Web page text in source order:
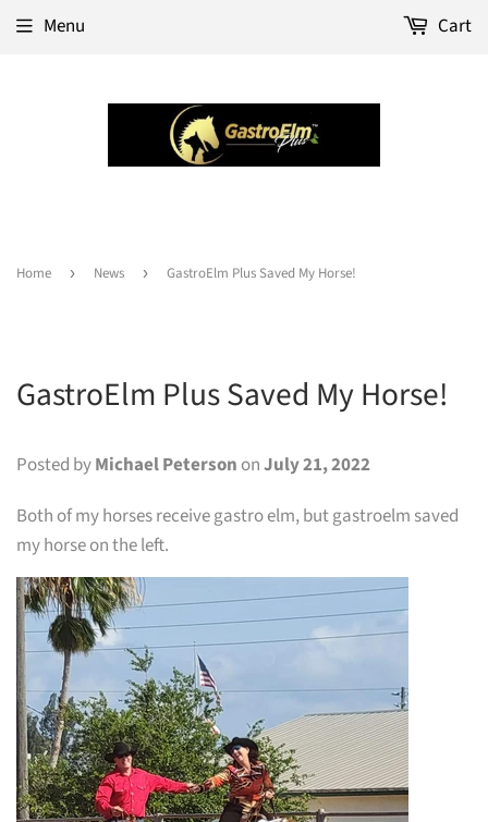
Menu Cart
Home › News › GastroElm Plus Saved My Horse!
GastroElm Plus Saved My Horse!
Posted byMichael Peterson onJuly 21, 2022
Both of my horses receive gastro elm, but gastroelm saved
my horse on the left.